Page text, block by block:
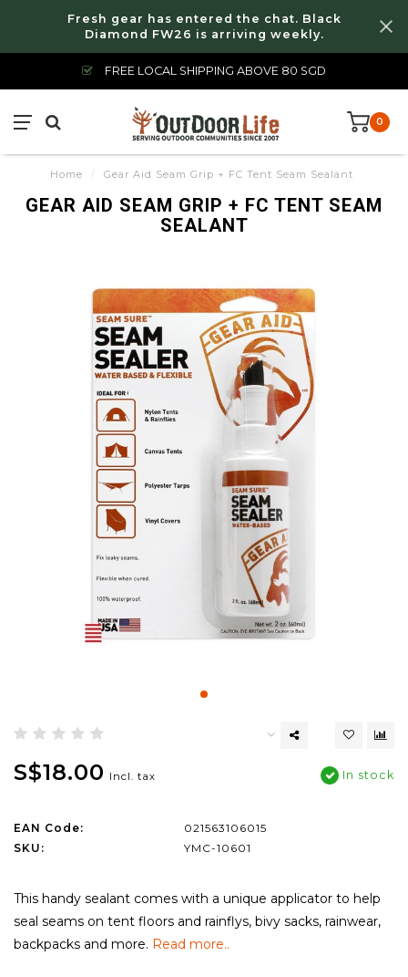
Fresh gear has entered the chat. Black
Diamond FW26 is arriving weekly.
FREE LOCAL SHIPPING ABOVE 80 SGD
0
Home / Gear Aid Seam Grip + FC Tent Seam Sealant
GEAR AID SEAM GRIP + FC TENT SEAM
SEALANT
S$18.00 Incl. tax In stock
EAN Code:
021563106015
SKU:
YMC-10601
This handy sealant comes with a unique applicator to help
seal seams on tent floors and rainflys, bivy sacks, rainwear,
backpacks and more. Read more..